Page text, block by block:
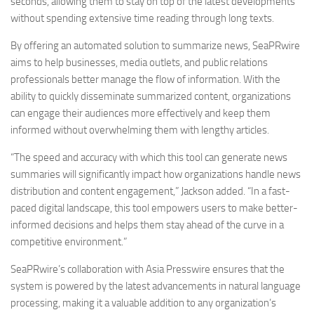
without spending extensive time reading through long texts.
By offering an automated solution to summarize news, SeaPRwire
aims to help businesses, media outlets, and public relations
professionals better manage the flow of information. With the
ability to quickly disseminate summarized content, organizations
can engage their audiences more effectively and keep them
informed without overwhelming them with lengthy articles.
“The speed and accuracy with which this tool can generate news
summaries will significantly impact how organizations handle news
distribution and content engagement,” Jackson added. “In a fast-
paced digital landscape, this tool empowers users to make better-
informed decisions and helps them stay ahead of the curve in a
competitive environment.”
SeaPRwire’s collaboration with Asia Presswire ensures that the
system is powered by the latest advancements in natural language
processing, making it a valuable addition to any organization’s